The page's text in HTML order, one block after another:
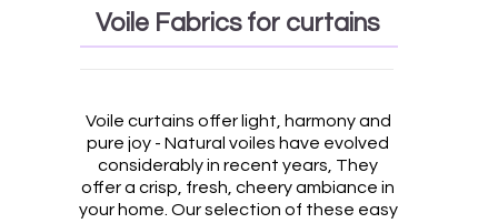
Voile Fabrics for curtains
Voile curtains offer light, harmony and
pure joy - Natural voiles have evolved
considerably in recent years, They
offer a crisp, fresh, cheery ambiance in
your home. Our selection of these easy